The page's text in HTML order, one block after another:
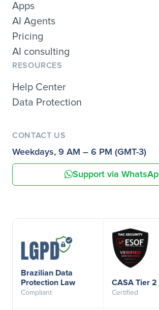
Apps
AI Agents
Pricing
AI consulting
RESOURCES
Help Center
Data Protection
CONTACT US
Weekdays, 9 AM – 6 PM (GMT-3)
Support via
Brazilian Data
Protection Law
Compliant
CASA Tier 2
Certified